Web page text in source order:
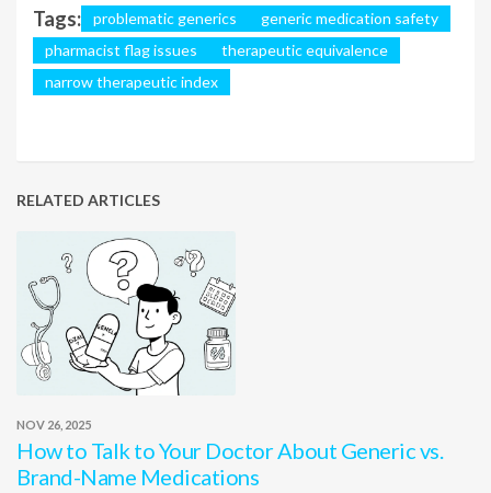
Tags: problematic generics
generic medication safety
pharmacist flag issues
therapeutic equivalence
narrow therapeutic index
RELATED ARTICLES
NOV 26, 2025
How to Talk to Your Doctor About Generic vs.
Brand-Name Medications